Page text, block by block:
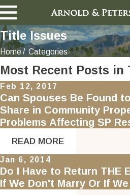
Title Issues
Home Categories
Most Recent Posts in
Feb 12, 2017
Can Spouses Be Found
Share in Community
Problems Affecting SP
READ MORE
Jan 6, 2014
Do I Have to Return THE
If We Don't Marry Or If